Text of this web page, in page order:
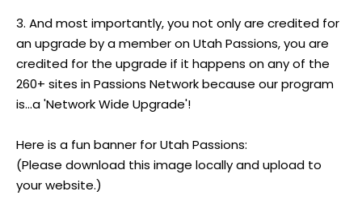
3. And most importantly, you not only are credited for
an upgrade by a member on Utah Passions, you are
credited for the upgrade if it happens on any of the
260+ sites in Passions Network because our program
is...a 'Network Wide Upgrade'!
Here is a fun banner for Utah Passions:
(Please download this image locally and upload to
your website.)